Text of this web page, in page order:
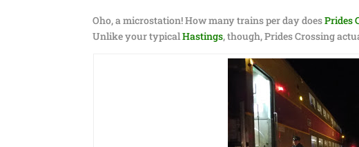
Oho, a microstation! How many trains per day doesPrides
Unlike your typicalHastings, though, Prides Crossing